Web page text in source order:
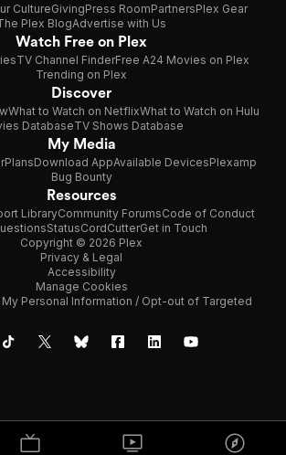
CultureGivingPress RoomPartnersPlex Gear
Plex BlogAdvertise with Us
Watch Free on Plex
TV Channel FinderFree A24 Movies on Plex
Trending on Plex
Discover
What to Watch on NetflixWhat to Watch on Hulu
DatabaseTV Shows Database
My Media
PlansDownload AppAvailable DevicesPlexamp
Bug Bounty
Resources
LibraryCommunity ForumsCode of Conduct
StatusCordCutterGet in Touch
Copyright © 2026 Plex
Privacy & Legal
Accessibility
Manage Cookies
My Personal Information / Opt-out of Targeted